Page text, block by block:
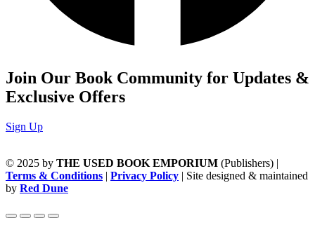
Join Our Book Community for Updates &
Exclusive Offers
Sign Up
© 2025 by THE USED BOOK EMPORIUM (Publishers) |
Terms & Conditions | Privacy Policy | Site designed & maintained
by Red Dune